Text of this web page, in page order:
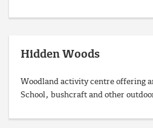
Hidden Woods
Woodland activity centre offering
School, bushcraft and other